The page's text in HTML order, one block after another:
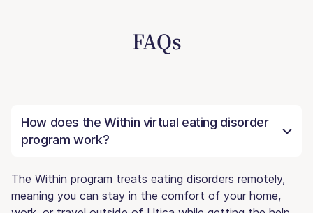
FAQs
How does the Within virtual eating disorder
program work?
The Within program treats eating disorders remotely,
meaning you can stay in the comfort of your home,